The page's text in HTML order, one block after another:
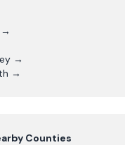
→
→
→
Counties